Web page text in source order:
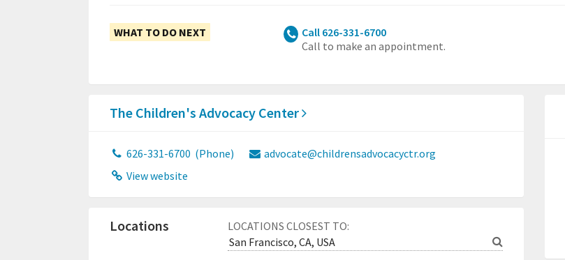
WHAT TO DO NEXT
Call 626-331-6700
Call to make an appointment.
The Children's Advocacy Center
626-331-6700 (Phone)
advocate@childrensadvocacyctr.org
View website
LOCATIONS CLOSEST TO:
Locations